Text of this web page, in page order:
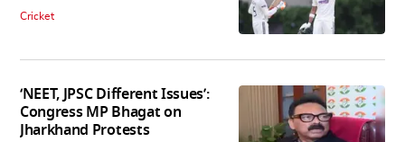
Cricket
‘NEET, JPSC Different Issues’:
Congress MP Bhagat on
Jharkhand Protests